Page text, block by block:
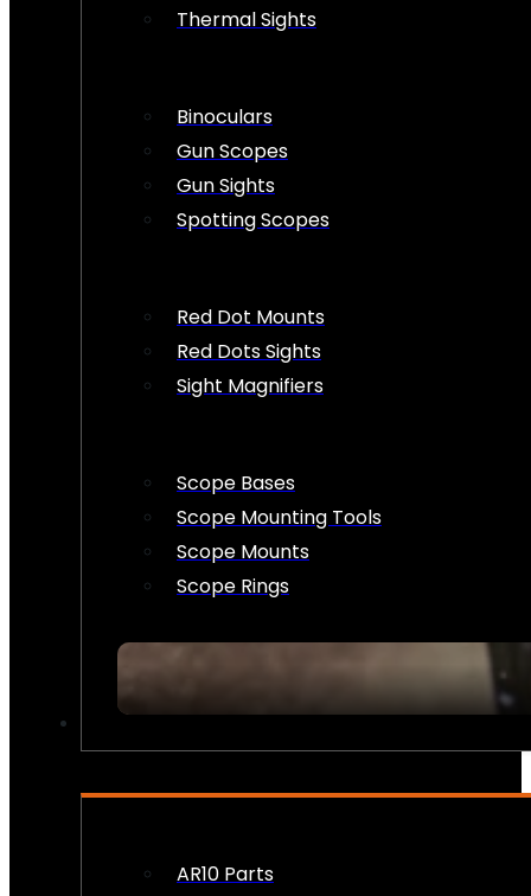
Thermal Sights
Binoculars
Gun Scopes
Gun Sights
Spotting Scopes
Red Dot Mounts
Red Dots Sights
Sight Magnifiers
Scope Bases
Scope Mounting Tools
Scope Mounts
Scope Rings
AR10 Parts